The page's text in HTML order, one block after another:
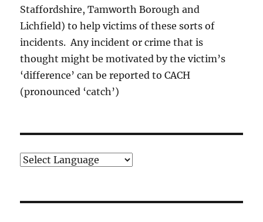
Staffordshire, Tamworth Borough and
Lichfield) to help victims of these sorts of
incidents. Any incident or crime that is
thought might be motivated by the victim’s
‘difference’ can be reported to CACH
(pronounced ‘catch’)